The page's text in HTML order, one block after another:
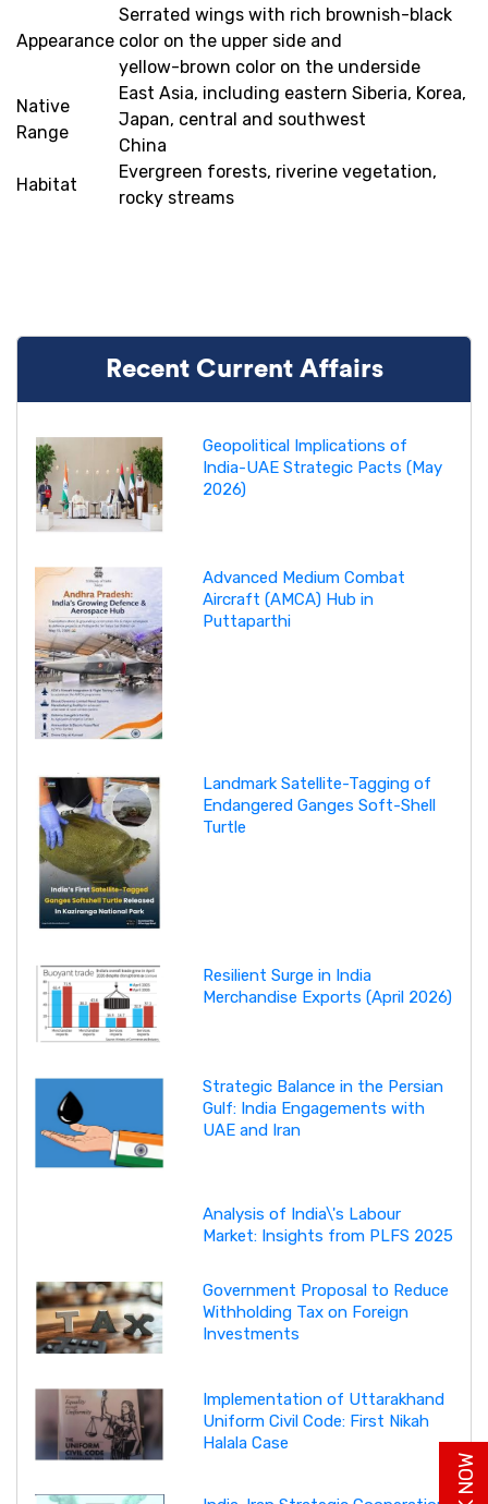
Appearance
Serrated wings with rich brownish-black
color on the upper side and
yellow-brown color on the underside
Native
Range
East Asia, including eastern Siberia, Korea,
Japan, central and southwest
China
Habitat
Evergreen forests, riverine vegetation,
rocky streams
Recent Current Affairs
Geopolitical Implications of
India-UAE Strategic Pacts (May
2026)
Advanced Medium Combat
Aircraft (AMCA) Hub in
Puttaparthi
Landmark Satellite-Tagging of
Endangered Ganges Soft-Shell
Turtle
Resilient Surge in India
Merchandise Exports (April 2026)
Strategic Balance in the Persian
Gulf: India Engagements with
UAE and Iran
Analysis of India\'s Labour
Market: Insights from PLFS 2025
Government Proposal to Reduce
Withholding Tax on Foreign
Investments
Implementation of Uttarakhand
Uniform Civil Code: First Nikah
Halala Case